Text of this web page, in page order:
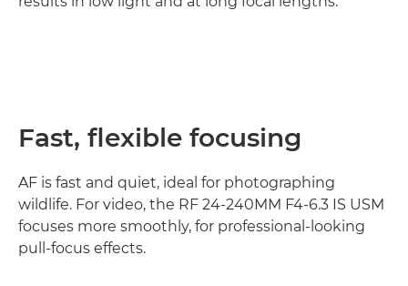
Fast, flexible focusing
AF is fast and quiet, ideal for photographing
wildlife. For video, the RF 24-240MM F4-6.3 IS USM
focuses more smoothly, for professional-looking
pull-focus effects.